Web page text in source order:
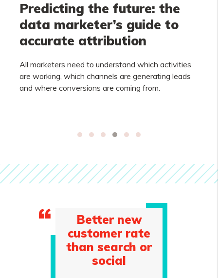
Predicting the future: the
data marketer’s guide to
accurate attribution
All marketers need to understand which activities
are working, which channels are generating leads
and where conversions are coming from.
Better new
customer rate
than search or
social